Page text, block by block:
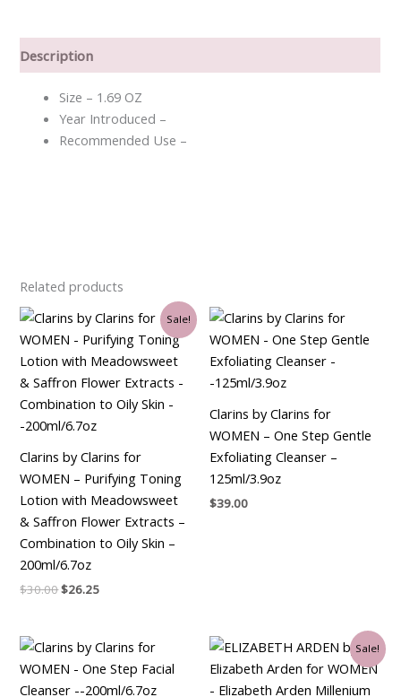
Description
Size – 1.69 OZ
Year Introduced –
Recommended Use –
Related products
Sale!
Clarins by Clarins for
WOMEN – Purifying Toning
Lotion with Meadowsweet
& Saffron Flower Extracts –
Combination to Oily Skin –
200ml/6.7oz
$30.00
Original
price
was:
$30.00.
$26.25
Current
price
is:
$26.25.
Clarins by Clarins for
WOMEN – One Step Gentle
Exfoliating Cleanser –
125ml/3.9oz
$39.00
Sale!
Original
price
was:
$90.00.
Current
price
is:
$34.50.